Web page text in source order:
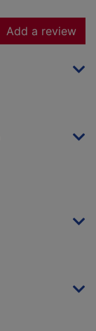
Add a review